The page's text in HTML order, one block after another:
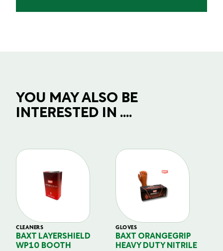
YOU MAY ALSO BE
INTERESTED IN ....
CLEANERS
BAXT LAYERSHIELD
WP10 BOOTH
GLOVES
BAXT ORANGEGRIP
HEAVY DUTY NITRILE